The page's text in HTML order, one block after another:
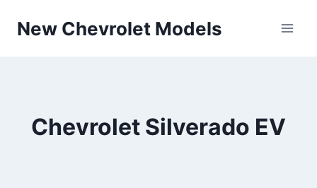
New Chevrolet Models
Chevrolet Silverado EV